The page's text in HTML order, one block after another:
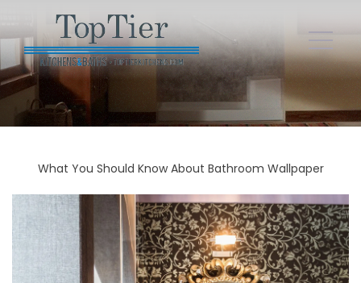
What You Should Know About Bathroom Wallpaper